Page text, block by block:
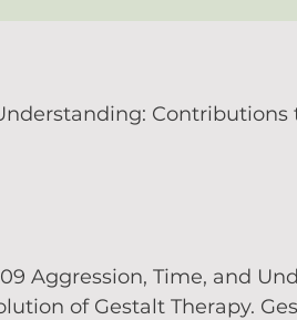
Aggression, Time, and
of Gestalt Therapy.